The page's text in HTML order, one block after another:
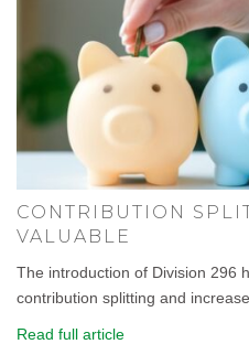
CONTRIBUTION
VALUABLE
The introduction of Division 296
contribution splitting and
Read full article